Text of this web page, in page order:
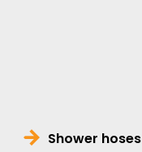
Shower hoses